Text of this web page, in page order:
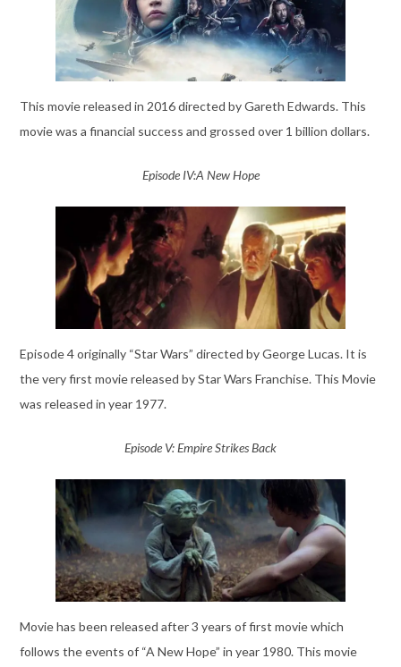
This movie released in 2016 directed by Gareth Edwards. This
movie was a financial success and grossed over 1 billion dollars.
Episode IV:A New Hope
Episode 4 originally “Star Wars” directed by George Lucas. It is
the very first movie released by Star Wars Franchise. This Movie
was released in year 1977.
Episode V: Empire Strikes Back
Movie has been released after 3 years of first movie which
follows the events of “A New Hope” in year 1980. This movie